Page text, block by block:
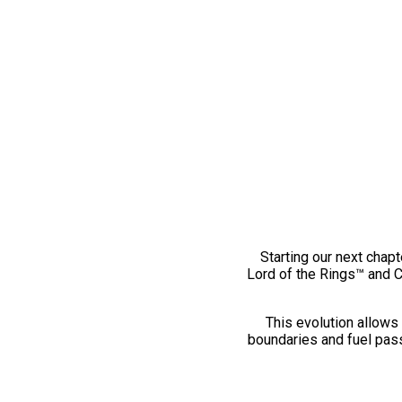
Starting our next
Lord of the Rings™ and
This evolution
boundaries and fuel